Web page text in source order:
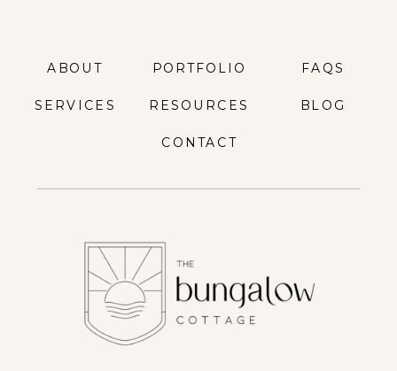
CONTACT
SERVICES
ABOUT PORTFOLIO
BLOG
FAQS
RESOURCES